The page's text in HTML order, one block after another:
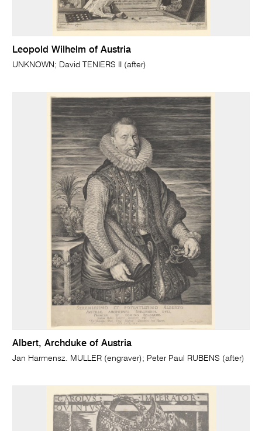
Leopold Wilhelm of Austria
UNKNOWN; David TENIERS II (after)
Albert, Archduke of Austria
Jan Harmensz. MULLER (engraver); Peter Paul RUBENS (after)